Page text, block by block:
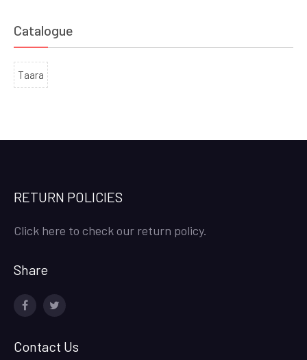
Catalogue
Taara
RETURN POLICIES
Click here to check our return policy.
Share
Contact Us